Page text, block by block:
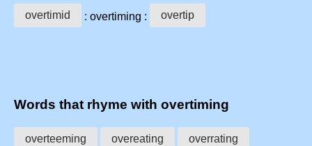
overtimid : overtiming : overtip
Words that rhyme with overtiming
overteeming overeating overrating